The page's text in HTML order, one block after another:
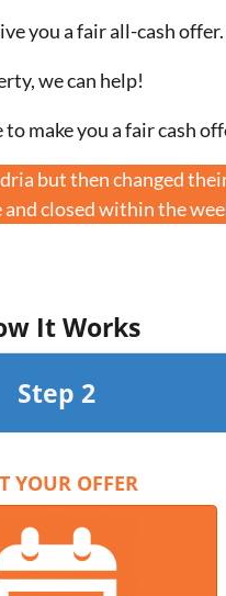
you a fair all-cash
we can help!
make you a fair cash
but then changed
and closed within the
It Works
Step 2
YOUR OFFER